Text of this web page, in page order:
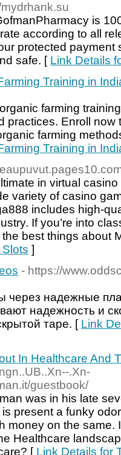
is
according to all
protected payment
safe. [ Link Details
Training in
farming
practices. Enroll now
farming
Training in
in virtual
variety of casino
includes high-
If you’re into
best things about
]
- https://
через надежные
надежность и
таре. [ Link
In Healthcare And
.Xn-
guestbook/
was in his late
present a funky
money on the same.
Healthcare
[ Link Details for